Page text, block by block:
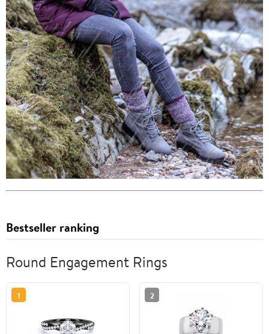
Bestseller ranking
Round Engagement Rings
1 2